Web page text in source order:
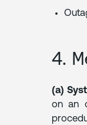
4.
(a)
on an